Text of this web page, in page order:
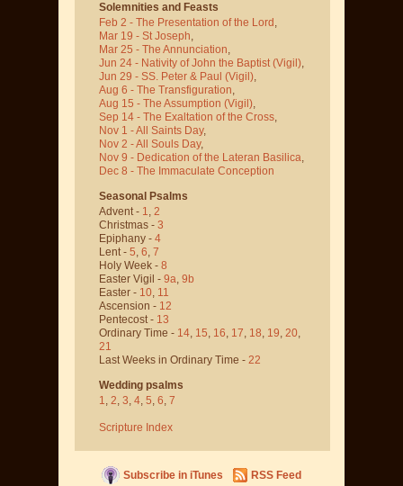
Solemnities and Feasts
Feb 2 - The Presentation of the Lord ,
Mar 19 - St Joseph,
Mar 25 - The Annunciation,
Jun 24 - Nativity of John the Baptist (Vigil),
Jun 29 - SS. Peter & Paul (Vigil),
Aug 6 - The Transfiguration,
Aug 15 - The Assumption (Vigil),
Sep 14 - The Exaltation of the Cross,
Nov 1 - All Saints Day,
Nov 2 - All Souls Day,
Nov 9 - Dedication of the Lateran Basilica,
Dec 8 - The Immaculate Conception
Seasonal Psalms
Advent - 1, 2
Christmas - 3
Epiphany - 4
Lent - 5, 6, 7
Holy Week - 8
Easter Vigil - 9a, 9b
Easter - 10, 11
Ascension - 12
Pentecost - 13
Ordinary Time - 14, 15, 16, 17, 18, 19, 20,
21
Last Weeks in Ordinary Time - 22
Wedding psalms
1, 2, 3, 4, 5, 6, 7
Scripture Index
Subscribe in iTunes RSS Feed